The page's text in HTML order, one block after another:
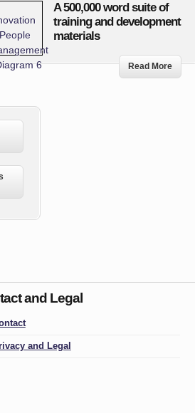
A 500,000 word suite of
training and development
materials
Read More
and Legal
and Legal